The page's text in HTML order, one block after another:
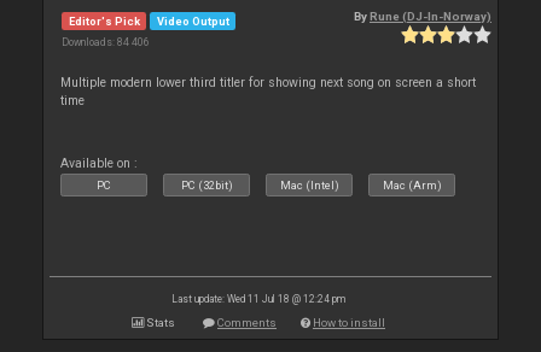
Editor's Pick Video Output
Downloads: 84 406
By Rune (DJ-In-Norway)
Multiple modern lower third titler for showing next song on screen a short
time
Available on :
PC PC (32bit) Mac (Intel) Mac (Arm)
Last update: Wed 11 Jul 18 @ 12:24 pm
Stats Comments How to install